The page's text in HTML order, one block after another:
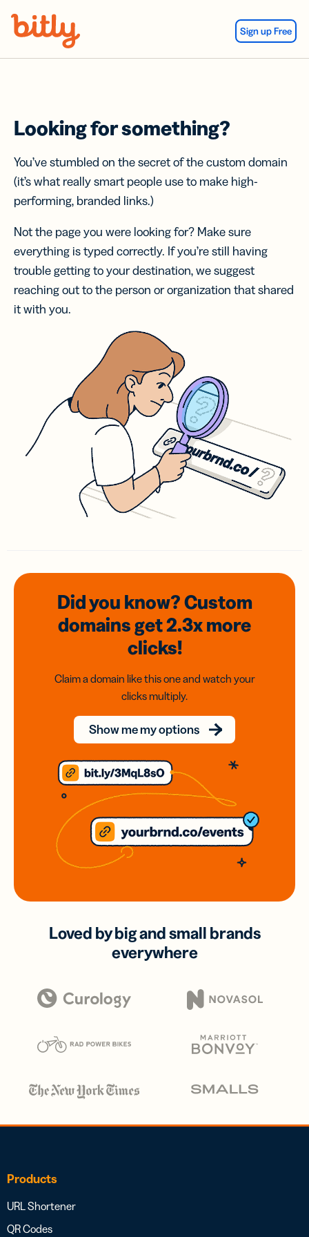
Sign up Free
Looking for something?
You’ve stumbled on the secret of the custom domain
(it’s what really smart people use to make high-
performing, branded links.)
Not the page you were looking for? Make sure
everything is typed correctly. If you’re still having
trouble getting to your destination, we suggest
reaching out to the person or organization that shared
it with you.
Did you know? Custom
domainsget 2.3xmore
clicks!
Claim a domain like this one and watch your
clicks multiply.
Show me my options
Loved by big and small brands
everywhere
Products
URL Shortener
QR Codes